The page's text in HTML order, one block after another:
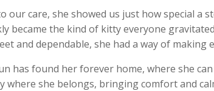
our care, she showed us just how special a
became the kind of kitty everyone
and dependable, she had a way of
has found her forever home, where she
where she belongs, bringing comfort and